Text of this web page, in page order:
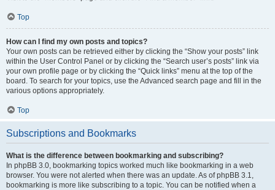
Top
How can I find my own posts and topics?
Your own posts can be retrieved either by clicking the “Show your posts” link
within the User Control Panel or by clicking the “Search user’s posts” link via
your own profile page or by clicking the “Quick links” menu at the top of the
board. To search for your topics, use the Advanced search page and fill in the
various options appropriately.
Top
Subscriptions and Bookmarks
What is the difference between bookmarking and subscribing?
In phpBB 3.0, bookmarking topics worked much like bookmarking in a web
browser. You were not alerted when there was an update. As of phpBB 3.1,
bookmarking is more like subscribing to a topic. You can be notified when a